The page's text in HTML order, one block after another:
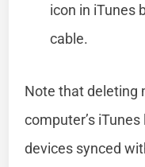
icon in iTunes
cable.
Note that deleting
computer’s
devices synced